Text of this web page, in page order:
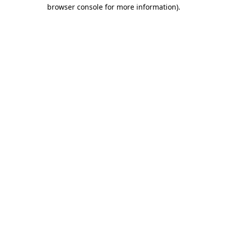
browser console for more information).